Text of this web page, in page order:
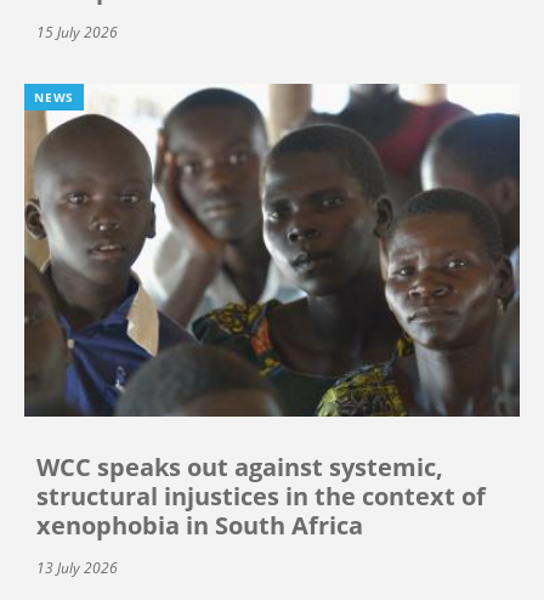
15 July 2026
NEWS
WCC speaks out against systemic,
structural injustices in the context of
xenophobia in South Africa
13 July 2026